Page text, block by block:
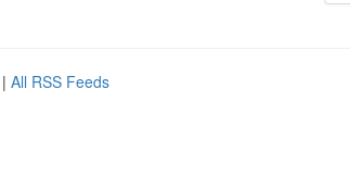
| All RSS Feeds